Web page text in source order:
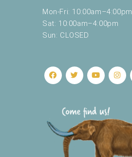
Mon-Fri: 10:00am–4:00pm
Sat: 10:00am–4:00pm
Sun: CLOSED